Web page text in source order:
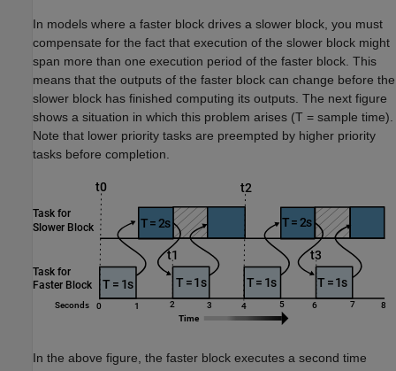
In models where a faster block drives a slower block, you must
compensate for the fact that execution of the slower block might
span more than one execution period of the faster block. This
means that the outputs of the faster block can change before the
slower block has finished computing its outputs. The next figure
shows a situation in which this problem arises (T = sample time).
Note that lower priority tasks are preempted by higher priority
tasks before completion.
In the above figure, the faster block executes a second time